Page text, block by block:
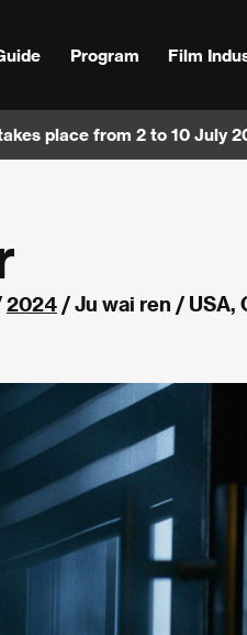
Program Film
place from 2 to 10 July
2024 / Ju wai ren / USA,